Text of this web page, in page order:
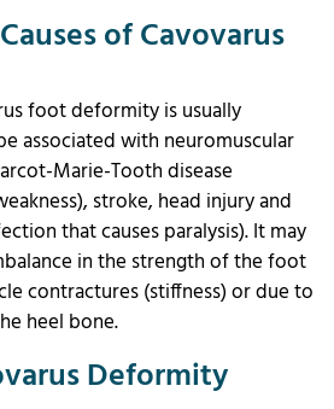
of Cavovarus
foot deformity is usually
associated with neuromuscular
Marie-Tooth disease
stroke, head injury and
that causes paralysis). It may
in the strength of the foot
contractures (stiffness) or due to
heel bone.
Deformity